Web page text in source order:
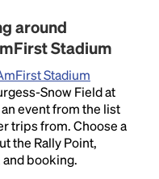
around
Stadium
Stadium
Snow Field at
event from the list
trips from. Choose a
the Rally Point,
booking.